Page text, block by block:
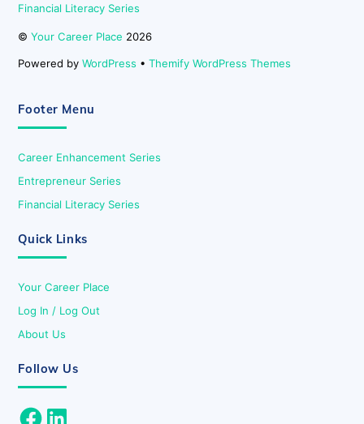
Financial Literacy Series
©Your Career Place 2026
Powered byWordPress •Themify WordPress Themes
Footer Menu
Career Enhancement Series
Entrepreneur Series
Financial Literacy Series
Quick Links
Your Career Place
Log In / Log Out
About Us
Follow Us
Facebook
LinkedIn